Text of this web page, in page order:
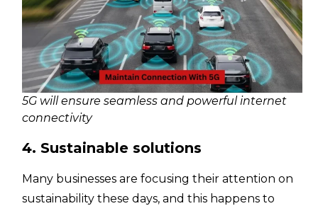
5G will ensure seamless and powerful internet
connectivity
4. Sustainable solutions
Many businesses are focusing their attention on
sustainability these days, and this happens to